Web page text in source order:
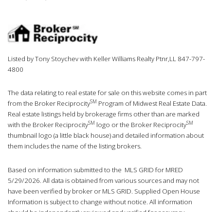
Listed by Tony Stoychev with Keller Williams Realty Ptnr,LL 847-797-
4800
The data relating to real estate for sale on this website comes in part
from the Broker ReciprocitySM Program of Midwest Real Estate Data.
Real estate listings held by brokerage firms other than are marked
with the Broker ReciprocitySM logo or the Broker ReciprocitySM
thumbnail logo (a little black house) and detailed information about
them includes the name of the listing brokers.
Based on information submitted to the MLS GRID for MRED
5/29/2026. All data is obtained from various sources and may not
have been verified by broker or MLS GRID. Supplied Open House
Information is subject to change without notice. All information